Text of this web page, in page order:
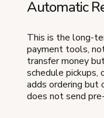
Automatic
This is the long-
payment tools,
transfer money
schedule pickups,
adds ordering but
does not send